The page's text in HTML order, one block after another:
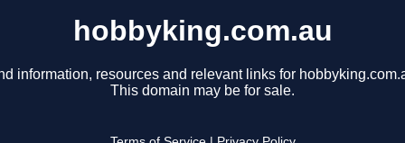
hobbyking.com.au
information, resources and relevant links for
This domain may be for sale.